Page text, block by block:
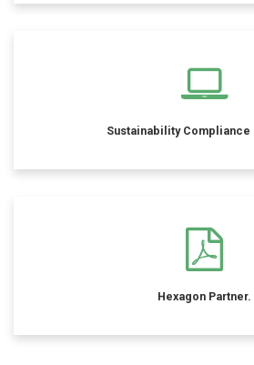
Sustainability Compliance
Hexagon Partner.